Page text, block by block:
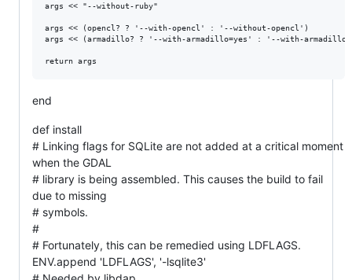
args << "--without-ruby"
args << (opencl? ? '--with-opencl' : '--without-opencl')
args << (armadillo? ? '--with-armadillo=yes' : '--with-
end
def install
# Linking flags for SQLite are not added at a critical moment
when the GDAL
# library is being assembled. This causes the build to fail
due to missing
# symbols.
#
# Fortunately, this can be remedied using LDFLAGS.
ENV.append 'LDFLAGS', '-lsqlite3'